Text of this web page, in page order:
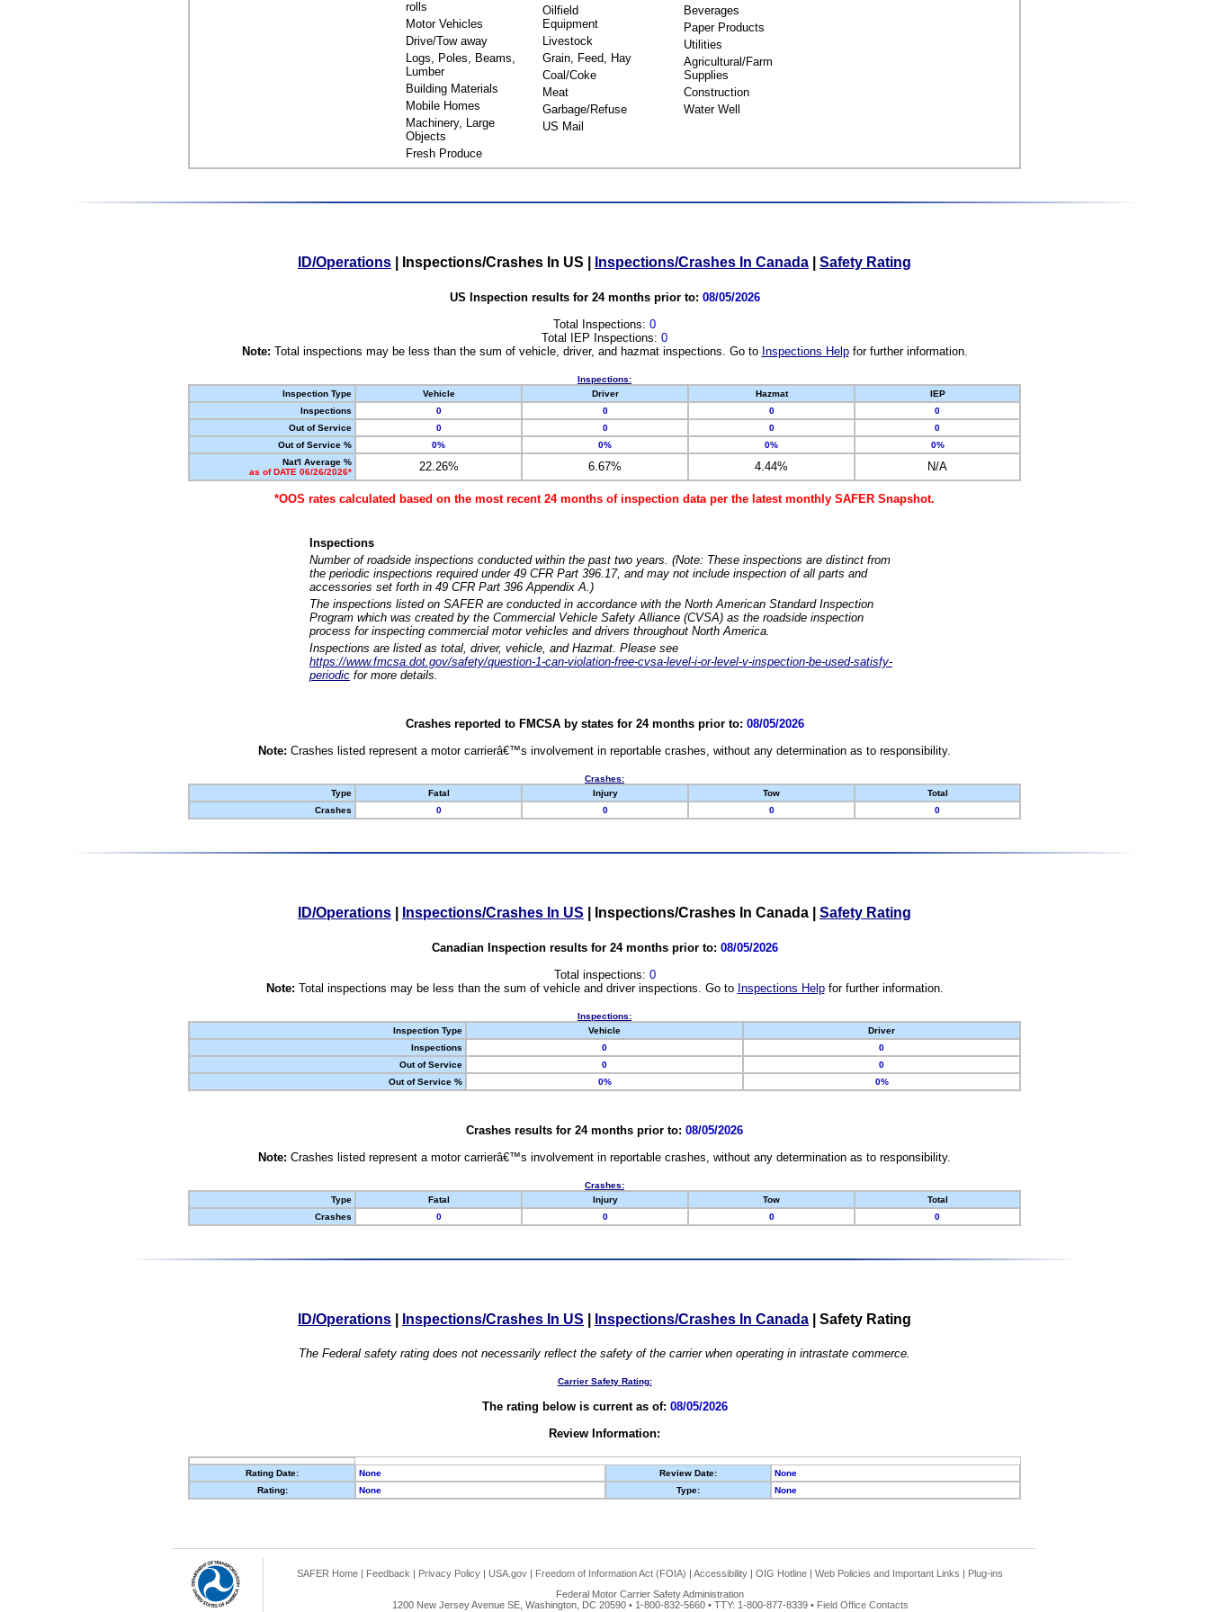
rolls
Motor Vehicles
Drive/Tow away
Logs, Poles, Beams,
Lumber
Building Materials
Mobile Homes
Machinery, Large
Objects
Fresh Produce
Oilfield
Equipment
Livestock
Grain, Feed, Hay
Coal/Coke
Meat
Garbage/Refuse
US Mail
Beverages
Paper Products
Utilities
Agricultural/Farm
Supplies
Construction
Water Well
ID/Operations Inspections/Crashes In US Inspections/Crashes In Canada Safety Rating
US Inspection results for 24 months prior to: 08/05/2026
Total Inspections: 0
Total IEP Inspections: 0
Note: Total inspections may be less than the sum of vehicle, driver, and hazmat inspections. Go to Inspections Helpfor further information.
Inspections:
Inspection Type
Vehicle Driver Hazmat
IEP
Inspections
0 0 0
0
Out of Service
0 0 0
0
Out of Service %
0% 0% 0%
0%
Nat'l Average %
as of DATE 06/26/2026*
22.26% 6.67% 4.44% N/A
*OOS rates calculated based on the most recent 24 months of inspection data per the latest monthly SAFER Snapshot.
Inspections
Number of roadside inspections conducted within the past two years. (Note: These inspections are distinct from
the periodic inspections required under 49 CFR Part 396.17, and may not include inspection of all parts and
accessories set forth in 49 CFR Part 396 Appendix A.)
The inspections listed on SAFER are conducted in accordance with the North American Standard Inspection
Program which was created by the Commercial Vehicle Safety Alliance (CVSA) as the roadside inspection
process for inspecting commercial motor vehicles and drivers throughout North America.
Inspections are listed as total, driver, vehicle, and Hazmat. Please see
https://www.fmcsa.dot.gov/safety/question-1-can-violation-free-cvsa-level-i-or-level-v-inspection-be-used-satisfy-
periodic for more details.
Crashes reported to FMCSA by states for 24 months prior to: 08/05/2026
Note: Crashes listed represent a motor carrierâ€™s involvement in reportable crashes, without any determination as to responsibility.
Crashes:
Type
Fatal Injury Tow
Total
Crashes
0 0 0 0
ID/Operations Inspections/Crashes In US Inspections/Crashes In Canada Safety Rating
Canadian Inspection results for 24 months prior to: 08/05/2026
Total inspections: 0
Note: Total inspections may be less than the sum of vehicle and driver inspections. Go to Inspections Helpfor further information.
Inspections:
Inspection Type
Vehicle
Driver
Inspections
0
0
Out of Service
0
0
Out of Service %
0% 0%
Crashes results for 24 months prior to: 08/05/2026
Note: Crashes listed represent a motor carrierâ€™s involvement in reportable crashes, without any determination as to responsibility.
Crashes:
Type
Fatal Injury Tow
Total
Crashes
0 0 0 0
ID/Operations Inspections/Crashes In US Inspections/Crashes In Canada Safety Rating
The Federal safety rating does not necessarily reflect the safety of the carrier when operating in intrastate commerce.
Carrier Safety Rating:
The rating below is current as of: 08/05/2026
Review Information:
Rating Date: None Review Date:
None
Rating:
None Type: None
SAFER Home | Feedback | Privacy Policy | USA.gov | Freedom of Information Act (FOIA) | Accessibility | OIG Hotline | Web Policies and Important Links | Plug-ins
Federal Motor Carrier Safety Administration
1200 New Jersey Avenue SE, Washington, DC 20590 • 1-800-832-5660 • TTY: 1-800-877-8339 • Field Office Contacts